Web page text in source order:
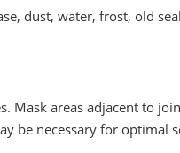
dust, water, frost, old
Mask areas adjacent to
be necessary for optimal